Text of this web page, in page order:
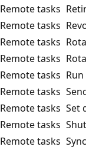
Remote tasks
Remote tasks
Remote tasks
Remote tasks
Remote tasks
Remote tasks
Remote tasks Set
Remote tasks
Remote tasks